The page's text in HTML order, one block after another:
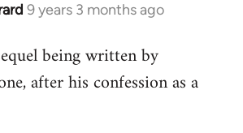
9 years 3 months ago
being written by
after his confession as a